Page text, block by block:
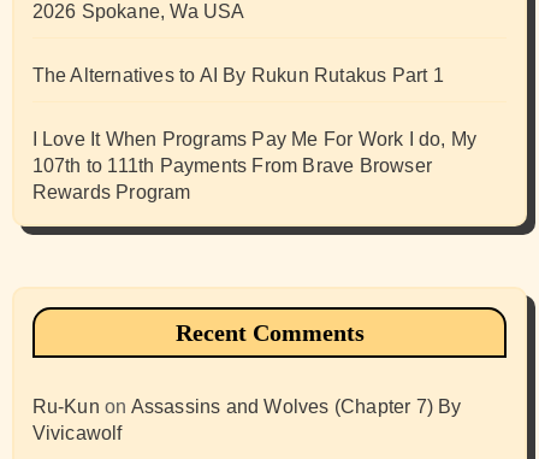
2026 Spokane, Wa USA
The Alternatives to AI By Rukun Rutakus Part 1
I Love It When Programs Pay Me For Work I do, My
107th to 111th Payments From Brave Browser
Rewards Program
Recent Comments
Ru-Kun on Assassins and Wolves (Chapter 7) By
Vivicawolf